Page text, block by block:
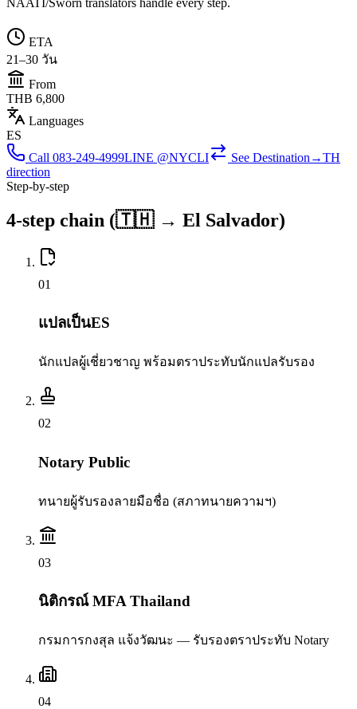
ETA
21–30 วัน
From
THB 6,800
Languages
ES
Call 083-249-4999LINE @NYCLI See Destination→TH
direction
Step-by-step
4-step chain (🇹🇭 → El Salvador)
01
แปลเป็นES
นักแปลผู้เชี่ยวชาญ พร้อมตราประทับนักแปลรับรอง
02
Notary Public
ทนายผู้รับรองลายมือชื่อ (สภาทนายความฯ)
03
นิติกรณ์ MFA Thailand
กรมการกงสุล แจ้งวัฒนะ — รับรองตราประทับ Notary
04